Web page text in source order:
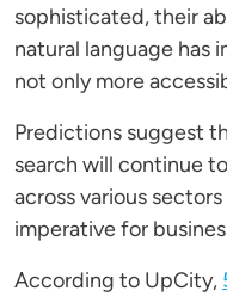
sophisticated, their
natural language has
not only more
Predictions suggest
search will continue
across various
imperative for
According to UpCity,